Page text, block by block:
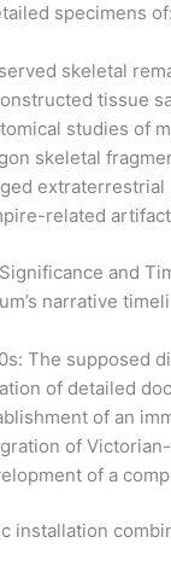
specimens of:
skeletal
tissue
studies of
skeletal
extraterrestrial
related
and
narrative
The supposed
of detailed
of an
of
of a
installation